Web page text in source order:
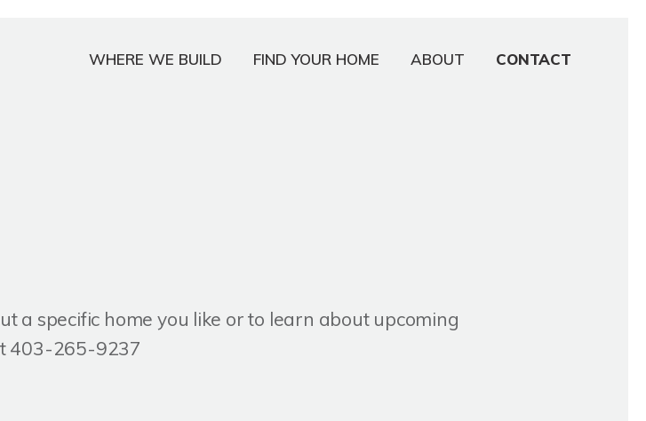
WHERE WE BUILD FIND YOUR HOME ABOUT CONTACT
a specific home you like or to learn about upcoming
403-265-9237